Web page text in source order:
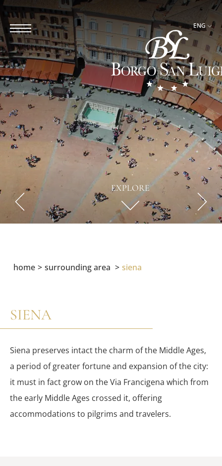
ENG
EXPLORE
home surrounding area siena
SIENA
Siena preserves intact the charm of the Middle Ages,
a period of greater fortune and expansion of the city:
it must in fact grow on the Via Francigena which from
the early Middle Ages crossed it, offering
accommodations to pilgrims and travelers.